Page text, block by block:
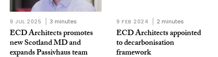
9 JUL 2025 3 minutes
ECD Architects promotes
new Scotland MD and
expands Passivhaus team
9 FEB 2024 2 minutes
ECD Architects appointed
to decarbonisation
framework